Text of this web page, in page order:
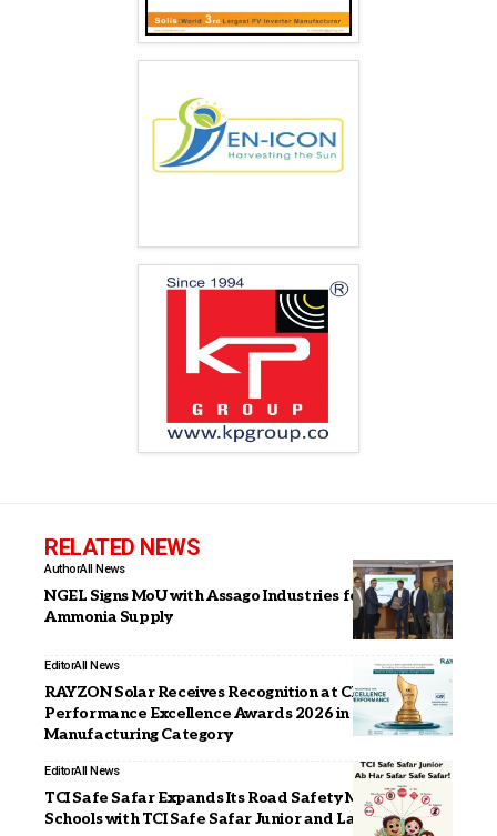
RELATED NEWS
AuthorAll News
NGEL Signs MoU with Assago Industries for Green
Ammonia Supply
EditorAll News
RAYZON Solar Receives Recognition at CII
Performance Excellence Awards 2026 in Solar Module
Manufacturing Category
EditorAll News
TCI Safe Safar Expands Its Road Safety Mission to
Schools with TCI Safe Safar Junior and Launches